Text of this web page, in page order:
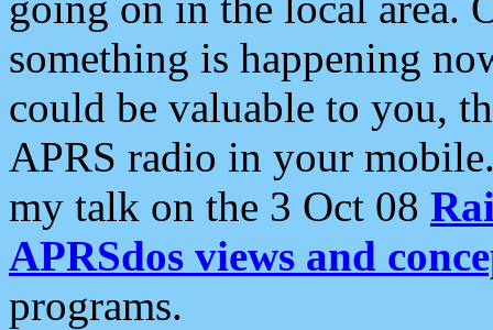
something is happening
could be valuable to you,
APRS radio in your
my talk on the 3 Oct 08
APRSdos views and
programs.